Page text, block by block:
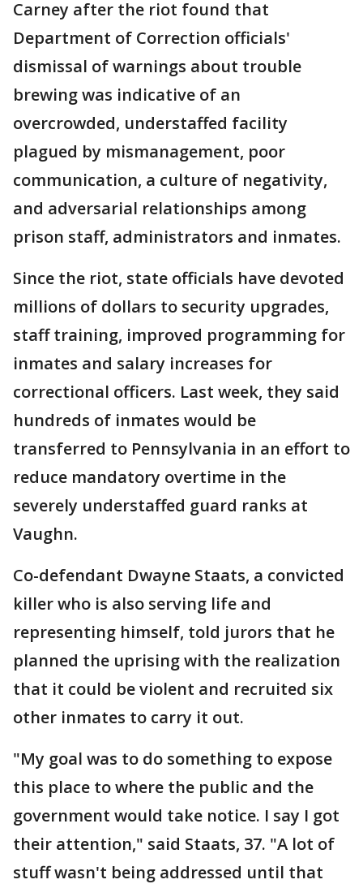
Carney after the riot found that
Department of Correction officials'
dismissal of warnings about trouble
brewing was indicative of an
overcrowded, understaffed facility
plagued by mismanagement, poor
communication, a culture of negativity,
and adversarial relationships among
prison staff, administrators and inmates.
Since the riot, state officials have devoted
millions of dollars to security upgrades,
staff training, improved programming for
inmates and salary increases for
correctional officers. Last week, they said
hundreds of inmates would be
transferred to Pennsylvania in an effort to
reduce mandatory overtime in the
severely understaffed guard ranks at
Vaughn.
Co-defendant Dwayne Staats, a convicted
killer who is also serving life and
representing himself, told jurors that he
planned the uprising with the realization
that it could be violent and recruited six
other inmates to carry it out.
"My goal was to do something to expose
this place to where the public and the
government would take notice. I say I got
their attention," said Staats, 37. "A lot of
stuff wasn't being addressed until that